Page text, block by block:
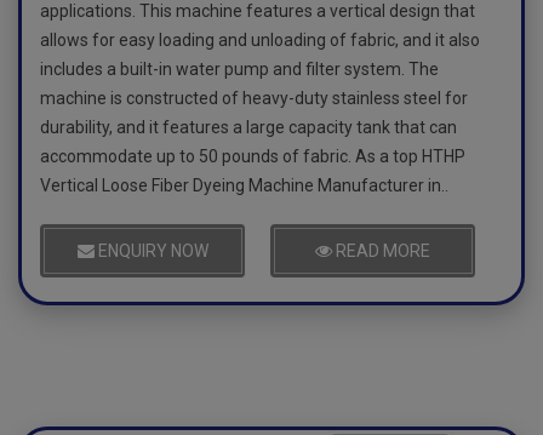
applications. This machine features a vertical design that
allows for easy loading and unloading of fabric, and it also
includes a built-in water pump and filter system. The
machine is constructed of heavy-duty stainless steel for
durability, and it features a large capacity tank that can
accommodate up to 50 pounds of fabric. As a top HTHP
Vertical Loose Fiber Dyeing Machine Manufacturer in..
ENQUIRY NOW READ MORE